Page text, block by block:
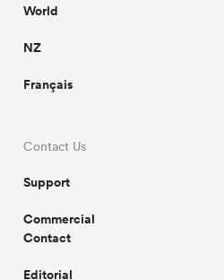
World
NZ
Français
Contact Us
Support
Commercial
Contact
Editorial